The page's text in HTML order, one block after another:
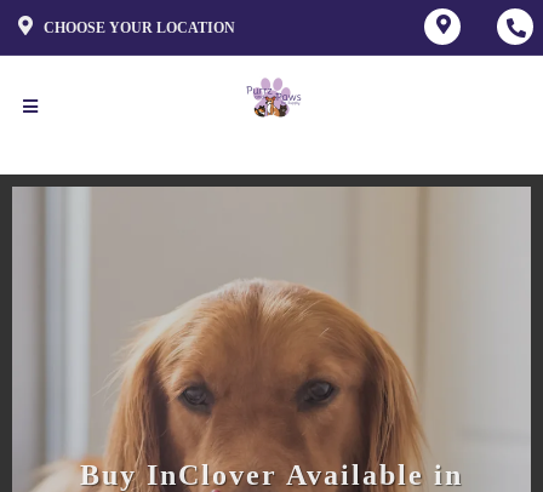
CHOOSE YOUR LOCATION
Buy InClover Available in